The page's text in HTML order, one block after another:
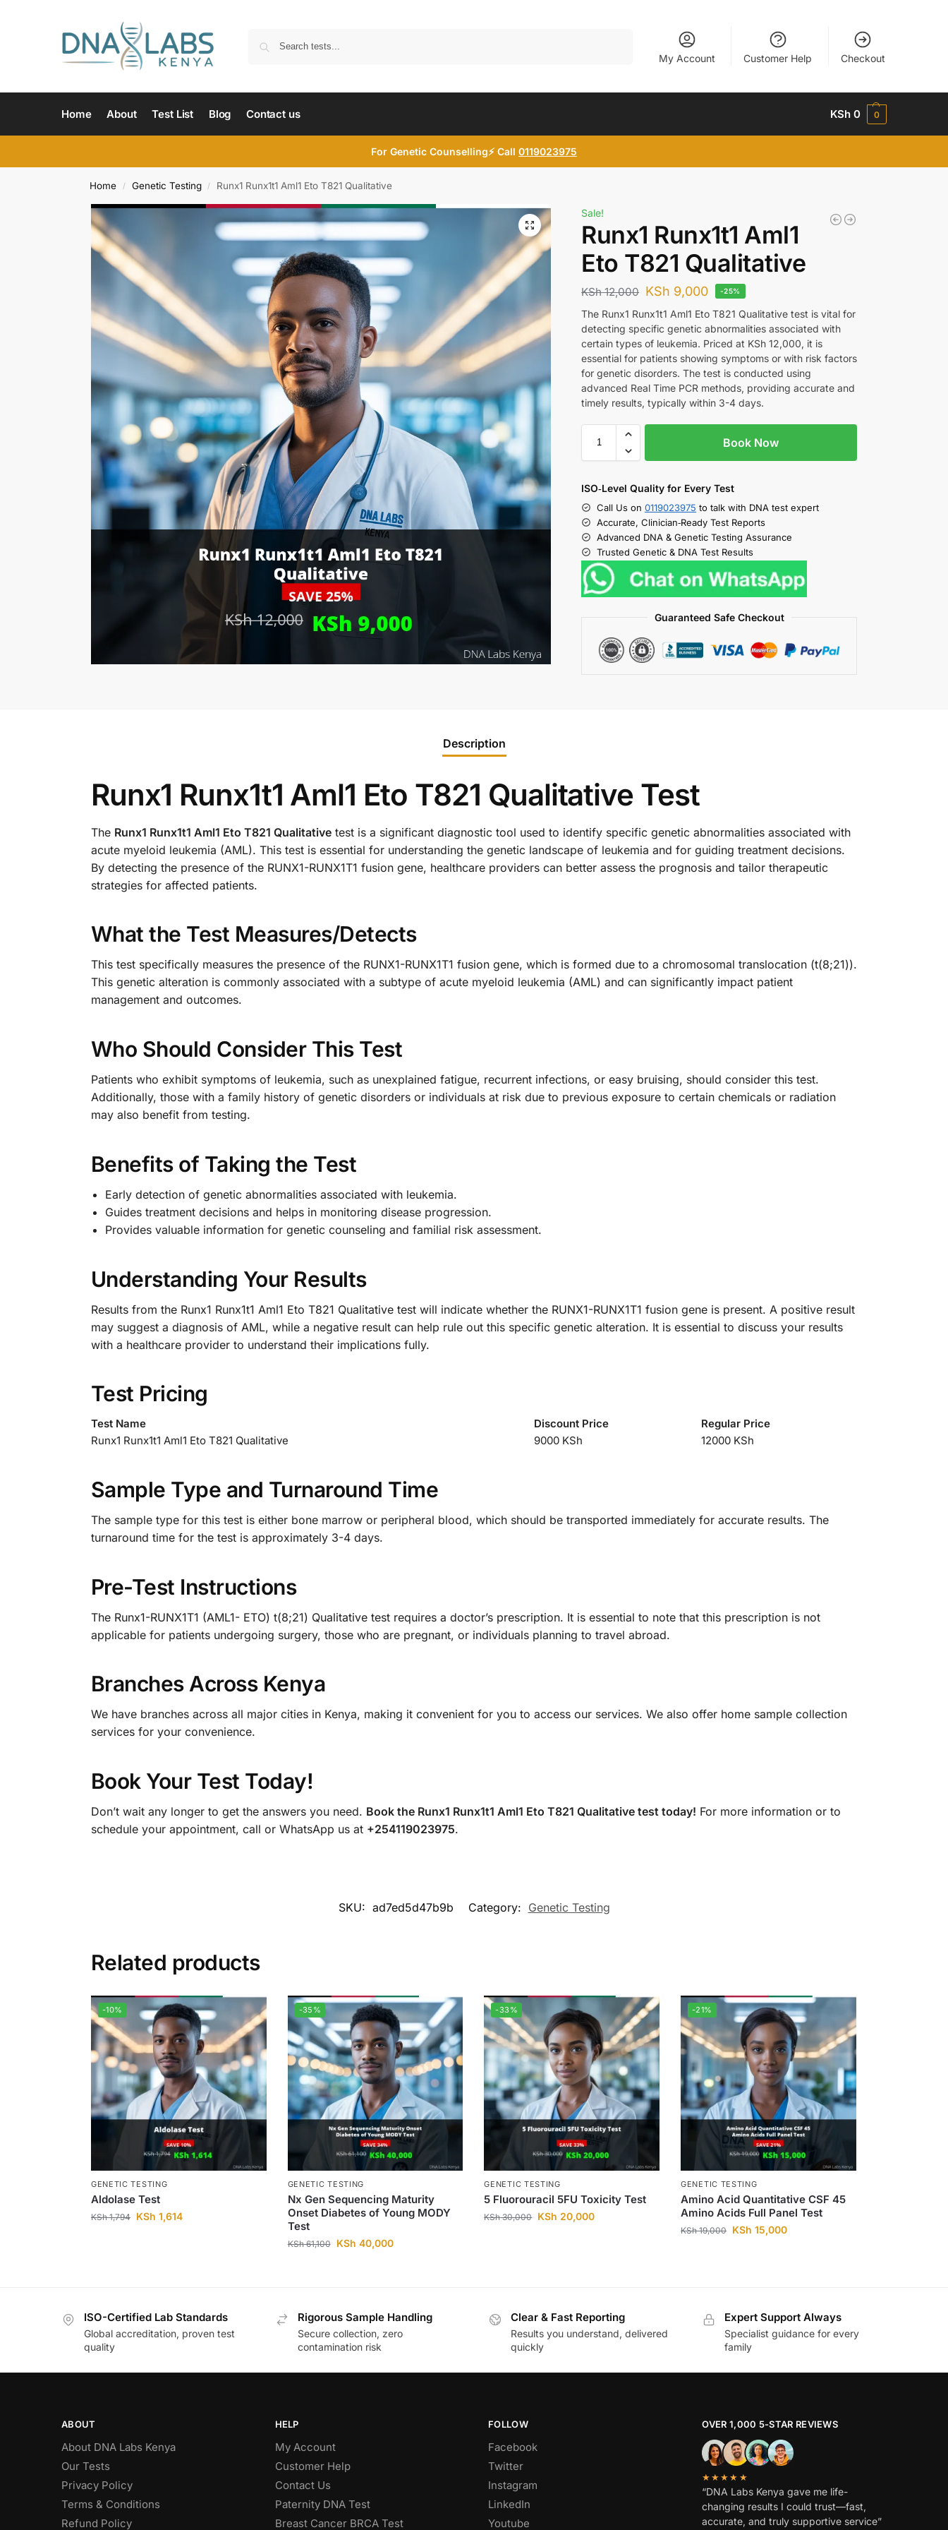
My Account Customer Help Checkout
Home About Test List Blog Contact us KSh 0 0
For Genetic Counselling⚡ Call 0119023975
Home / Genetic Testing / Runx1 Runx1t1 Aml1 Eto T821 Qualitative
Sale!
Runx1 Runx1t1 Aml1
Eto T821 Qualitative
KSh12,000 KSh 9,000 -25%
The Runx1 Runx1t1 Aml1 Eto T821 Qualitative test is vital for
detecting specific genetic abnormalities associated with
certain types of leukemia. Priced at KSh 12,000, it is
essential for patients showing symptoms or with risk factors
for genetic disorders. The test is conducted using
advanced Real Time PCR methods, providing accurate and
timely results, typically within 3-4 days.
Book Now
ISO‑Level Quality for Every Test
Call Us on0119023975 to talk with DNA test expert
Accurate, Clinician‑Ready Test Reports
Advanced DNA & Genetic Testing Assurance
Trusted Genetic & DNA Test Results
Guaranteed Safe Checkout
Description
Runx1 Runx1t1 Aml1 Eto T821 Qualitative Test
The Runx1 Runx1t1 Aml1 Eto T821 Qualitativetest is a significant diagnostic tool used to identify specific genetic abnormalities associated with
acute myeloid leukemia (AML). This test is essential for understanding the genetic landscape of leukemia and for guiding treatment decisions.
By detecting the presence of the RUNX1-RUNX1T1 fusion gene, healthcare providers can better assess the prognosis and tailor therapeutic
strategies for affected patients.
What the Test Measures/Detects
This test specifically measures the presence of the RUNX1-RUNX1T1 fusion gene, which is formed due to a chromosomal translocation (t(8;21)).
This genetic alteration is commonly associated with a subtype of acute myeloid leukemia (AML) and can significantly impact patient
management and outcomes.
Who Should Consider This Test
Patients who exhibit symptoms of leukemia, such as unexplained fatigue, recurrent infections, or easy bruising, should consider this test.
Additionally, those with a family history of genetic disorders or individuals at risk due to previous exposure to certain chemicals or radiation
may also benefit from testing.
Benefits of Taking the Test
Early detection of genetic abnormalities associated with leukemia.
Guides treatment decisions and helps in monitoring disease progression.
Provides valuable information for genetic counseling and familial risk assessment.
Understanding Your Results
Results from the Runx1 Runx1t1 Aml1 Eto T821 Qualitative test will indicate whether the RUNX1-RUNX1T1 fusion gene is present. A positive result
may suggest a diagnosis of AML, while a negative result can help rule out this specific genetic alteration. It is essential to discuss your results
with a healthcare provider to understand their implications fully.
Test Pricing
Test Name Discount Price
Regular Price
Runx1 Runx1t1 Aml1 Eto T821 Qualitative
9000 KSh 12000 KSh
Sample Type and Turnaround Time
The sample type for this test is either bone marrow or peripheral blood, which should be transported immediately for accurate results. The
turnaround time for the test is approximately 3-4 days.
Pre-Test Instructions
The Runx1-RUNX1T1 (AML1- ETO) t(8;21) Qualitative test requires a doctor’s prescription. It is essential to note that this prescription is not
applicable for patients undergoing surgery, those who are pregnant, or individuals planning to travel abroad.
Branches Across Kenya
We have branches across all major cities in Kenya, making it convenient for you to access our services. We also offer home sample collection
services for your convenience.
Book Your Test Today!
Don’t wait any longer to get the answers you need. Book the Runx1 Runx1t1 Aml1 Eto T821 Qualitative test today! For more information or to
schedule your appointment, call or WhatsApp us at +254119023975.
SKU: ad7ed5d47b9b Category: Genetic Testing
Related products
-10%
GENETIC TESTING
Aldolase Test
KSh1,794 KSh 1,614
-35%
GENETIC TESTING
Nx Gen Sequencing Maturity
Onset Diabetes of Young MODY
Test
KSh61,100 KSh 40,000
-33%
GENETIC TESTING
5 Fluorouracil 5FU Toxicity Test
KSh30,000 KSh 20,000
-21%
GENETIC TESTING
Amino Acid Quantitative CSF 45
Amino Acids Full Panel Test
KSh19,000 KSh 15,000
ISO-Certified Lab Standards
Global accreditation, proven test
quality
Rigorous Sample Handling
Secure collection, zero
contamination risk
Clear & Fast Reporting
Results you understand, delivered
quickly
Expert Support Always
Specialist guidance for every
family
ABOUT
About DNA Labs Kenya
Our Tests
Privacy Policy
Terms & Conditions
Refund Policy
HELP
My Account
Customer Help
Contact Us
Paternity DNA Test
Breast Cancer BRCA Test
FOLLOW
Facebook
Twitter
Instagram
LinkedIn
Youtube
OVER 1,000 5-STAR REVIEWS
★★★★★
“DNA Labs Kenya gave me life-
changing results I could trust—fast,
accurate, and truly supportive service”